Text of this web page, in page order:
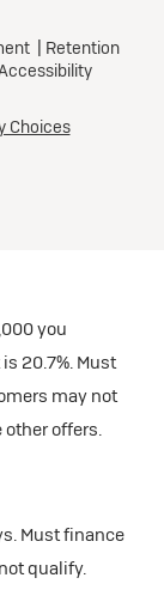
you
20.7%. Must
may not
other offers.
Must finance
qualify.